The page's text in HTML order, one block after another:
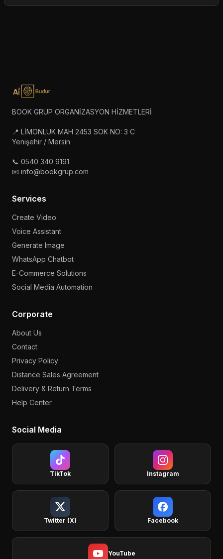
BOOK GRUP ORGANİZASYON HİZMETLERİ
📍 LİMONLUK MAH 2453 SOK NO: 3 C
Yenişehir / Mersin
📞 0540 340 9191
📧 info@bookgrup.com
Services
Create Video
Voice Assistant
Generate Image
WhatsApp Chatbot
E-Commerce Solutions
Social Media Automation
Corporate
About Us
Contact
Privacy Policy
Distance Sales Agreement
Delivery & Return Terms
Help Center
Social Media
TikTok Instagram
Twitter (X) Facebook
YouTube